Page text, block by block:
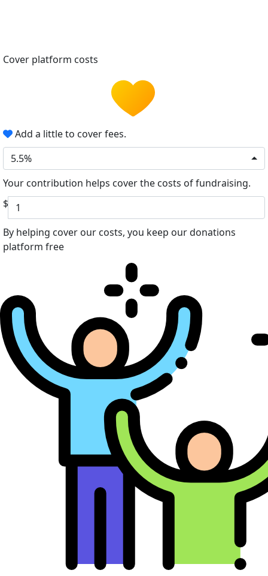
Cover platform costs
Add a little to cover fees.
5.5%
Your contribution helps cover the costs of fundraising.
$
By helping cover our costs, you keep our donations
platform free